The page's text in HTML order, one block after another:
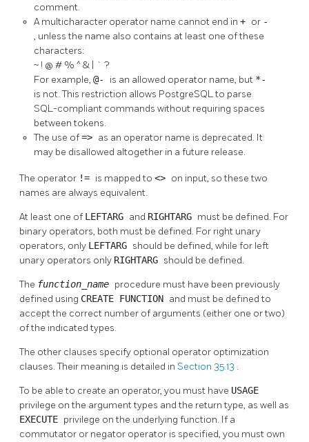
comment.
A multicharacter operator name cannot end in + or -
, unless the name also contains at least one of these
characters:
~ ! @ # % ^ & | ` ?
For example, @- is an allowed operator name, but *-
is not. This restriction allows PostgreSQLto parse
SQL-compliant commands without requiring spaces
between tokens.
The use of=> as an operator name is deprecated. It
may be disallowed altogether in a future release.
The operator != is mapped to <> on input, so these two
names are always equivalent.
At least one of LEFTARG and RIGHTARG must be defined. For
binary operators, both must be defined. For right unary
operators, only LEFTARG should be defined, while for left
unary operators only RIGHTARG should be defined.
The function_name procedure must have been previously
defined using CREATE FUNCTION and must be defined to
accept the correct number of arguments (either one or two)
of the indicated types.
The other clauses specify optional operator optimization
clauses. Their meaning is detailed in Section 35.13 .
To be able to create an operator, you must have USAGE
privilege on the argument types and the return type, as well as
EXECUTE privilege on the underlying function. If a
commutator or negator operator is specified, you must own